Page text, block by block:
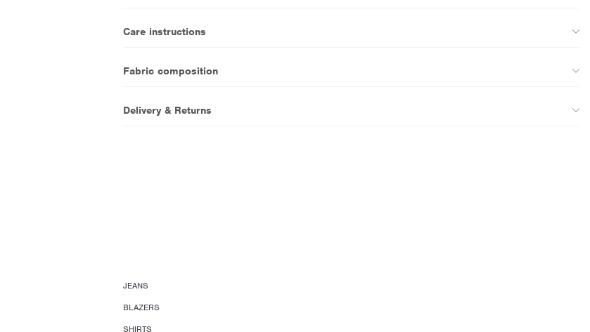
Care instructions
Fabric composition
Delivery & Returns
JEANS
BLAZERS
SHIRTS